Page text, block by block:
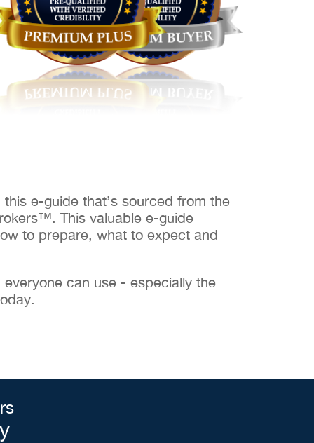
e-guide that’s sourced from the
This valuable e-guide
to prepare, what to expect and
can use - especially the